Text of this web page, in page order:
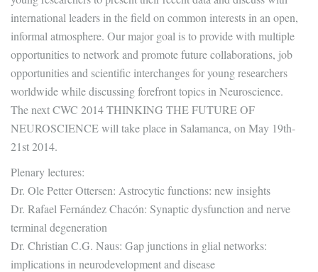
international leaders in the field on common interests in an open,
informal atmosphere. Our major goal is to provide with multiple
opportunities to network and promote future collaborations, job
opportunities and scientific interchanges for young researchers
worldwide while discussing forefront topics in Neuroscience.
The next CWC 2014 THINKING THE FUTURE OF
NEUROSCIENCE will take place in Salamanca, on May 19th-
21st 2014.
Plenary lectures:
Dr. Ole Petter Ottersen: Astrocytic functions: new insights
Dr. Rafael Fernández Chacón: Synaptic dysfunction and nerve
terminal degeneration
Dr. Christian C.G. Naus: Gap junctions in glial networks:
implications in neurodevelopment and disease